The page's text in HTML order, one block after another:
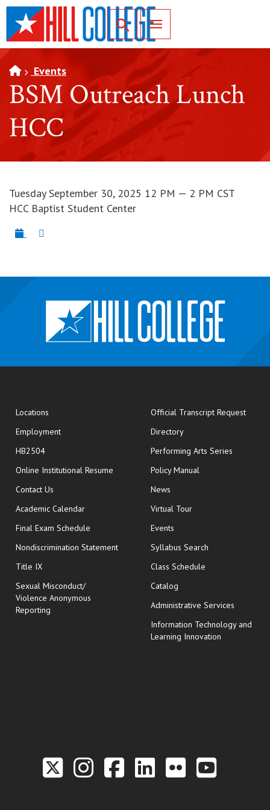
SKIP TO PAGE CONTENT
Toggle for Search
Events
BSM Outreach Lunch
HCC
Tuesday September 30, 2025 12 PM — 2 PM CST
HCC Baptist Student Center
Locations
Employment
HB2504
Online Institutional Resume opens in new window
Contact Us
Academic Calendar
Final Exam Schedule opens in new window
Nondiscrimination Statement
Title IX
Sexual Misconduct/
Violence Anonymous
Reporting
Official Transcript Requestopens
Directory
Performing Arts Series
Policy Manual
News
Virtual Tour
Events
Syllabus Search
Class Schedule
Catalog
Administrative Services
Information Technology and
Learning Innovation
Link to the Twitter
Link to the Hill
Link to the
Link to the
Link to
Link